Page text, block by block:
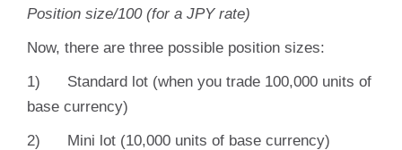
Position size/100 (for a JPY rate)
Now, there are three possible position sizes:
1) Standard lot (when you trade 100,000 units of
base currency)
2) Mini lot (10,000 units of base currency)